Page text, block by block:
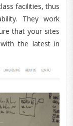
facilities, thus
They work
that your sites
the latest in